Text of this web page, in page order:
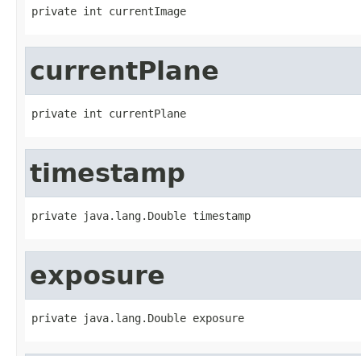
private int currentImage
currentPlane
private int currentPlane
timestamp
private java.lang.Double timestamp
exposure
private java.lang.Double exposure